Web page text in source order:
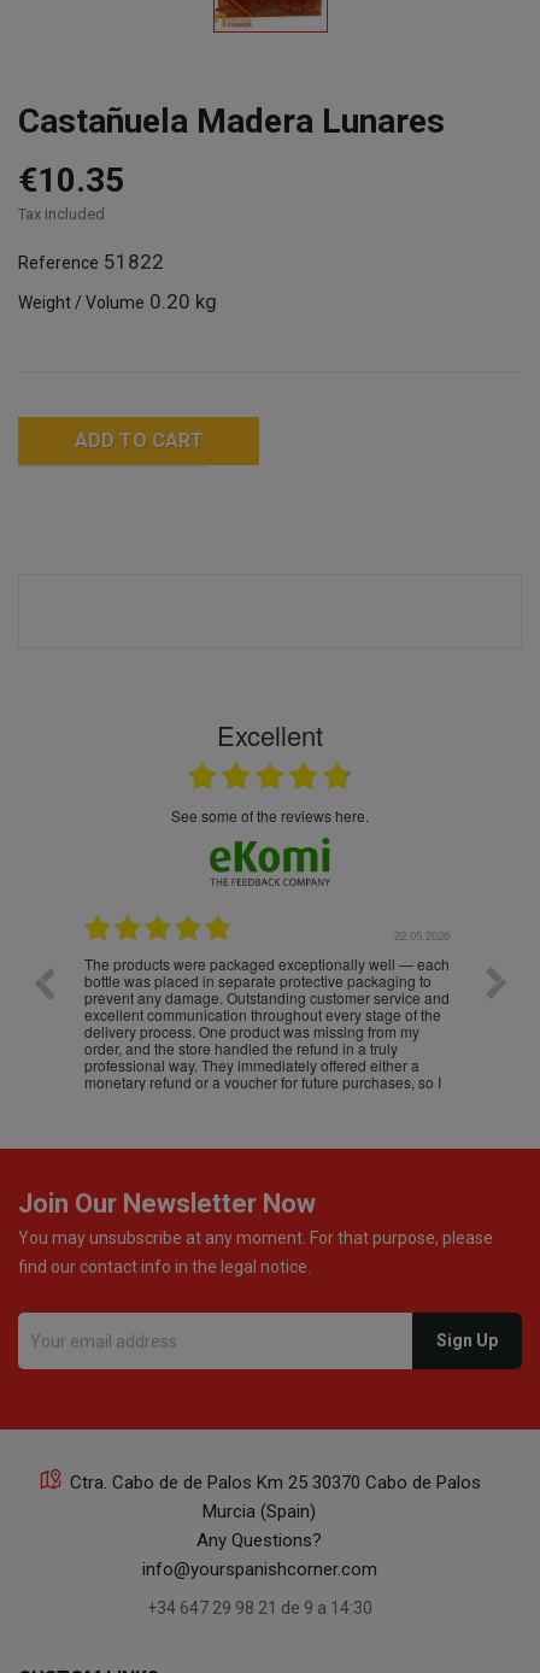
Castañuela Madera Lunares
€10.35
Tax included
Reference 51822
Weight / Volume 0.20 kg
ADD TO CART
Excellent
see some of the reviews here.
22.05.2026
The products were packaged exceptionally well — each
bottle was placed in separate protective packaging to
prevent any damage. Outstanding customer service and
excellent communication throughout every stage of the
delivery process. One product was missing from my
order, and the store handled the refund in a truly
professional way. They immediately offered either a
monetary refund or a voucher for future purchases, so I
Join Our Newsletter Now
You may unsubscribe at any moment. For that purpose, please
find our contact info in the legal notice.
Ctra. Cabo de de Palos Km 25 30370 Cabo de Palos
Murcia (Spain)
Any Questions?
info@yourspanishcorner.com
+34 647 29 98 21 de 9 a 14:30